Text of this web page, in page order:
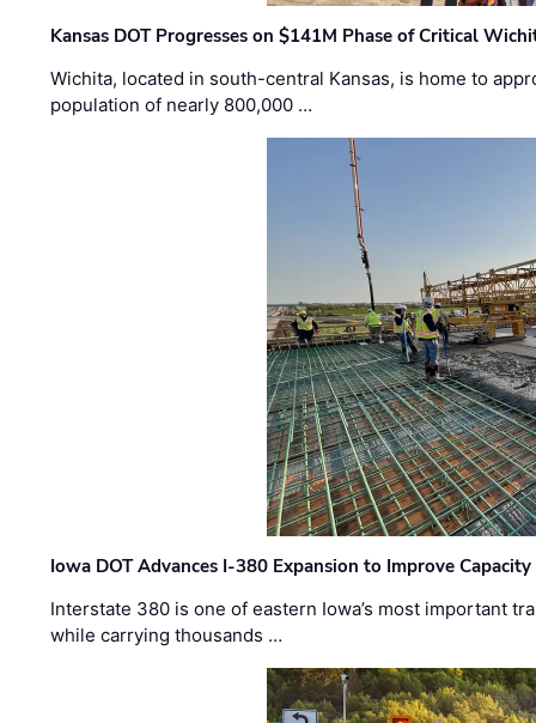
Kansas DOT Progresses on $141M Phase of Critical
Wichita, located in south-central Kansas, is home to
population of nearly 800,000 …
Iowa DOT Advances I-380 Expansion to Improve
Interstate 380 is one of eastern Iowa’s most important
while carrying thousands …